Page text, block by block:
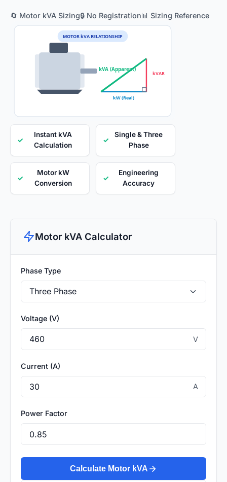
🔄 Motor kVA Sizing🔒 No Registration📊 Sizing Reference
kW (Real)
kVAR
kVA (Apparent)
MOTOR kVA RELATIONSHIP
✓
Instant kVA
Calculation
✓
Single & Three
Phase
✓
Motor kW
Conversion
✓
Engineering
Accuracy
Motor kVA Calculator
Phase Type
Voltage (V)
V
Current (A)
A
Power Factor
Calculate Motor kVA